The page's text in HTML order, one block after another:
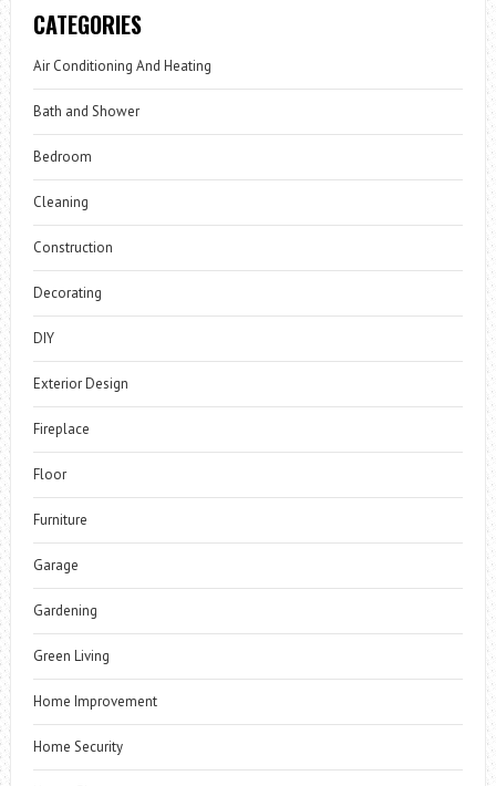
CATEGORIES
Air Conditioning And Heating
Bath and Shower
Bedroom
Cleaning
Construction
Decorating
DIY
Exterior Design
Fireplace
Floor
Furniture
Garage
Gardening
Green Living
Home Improvement
Home Security